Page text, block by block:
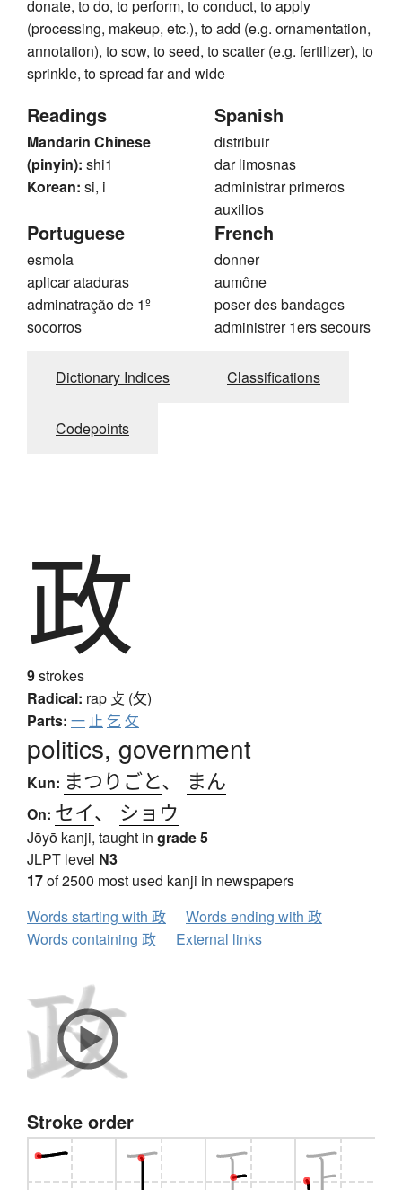
donate, to do, to perform, to conduct, to apply
(processing, makeup, etc.), to add (e.g. ornamentation,
annotation), to sow, to seed, to scatter (e.g. fertilizer), to
sprinkle, to spread far and wide
Readings
Mandarin Chinese
(pinyin): shi1
Korean: si, i
Spanish
distribuir
dar limosnas
administrar primeros
auxilios
Portuguese
esmola
aplicar ataduras
adminatração de 1º
socorros
French
donner
aumône
poser des bandages
administrer 1ers secours
Dictionary Indices Classifications
Codepoints
政
9strokes
Radical: rap 攴 (攵)
Parts: 一 止 乞 攵
politics, government
Kun: まつりごと、 まん
On: セイ、 ショウ
Jōyō kanji, taught in grade 5
JLPT level N3
17of 2500 most used kanji in newspapers
Words starting with 政
Words ending with 政
Words containing 政
External links
Stroke order